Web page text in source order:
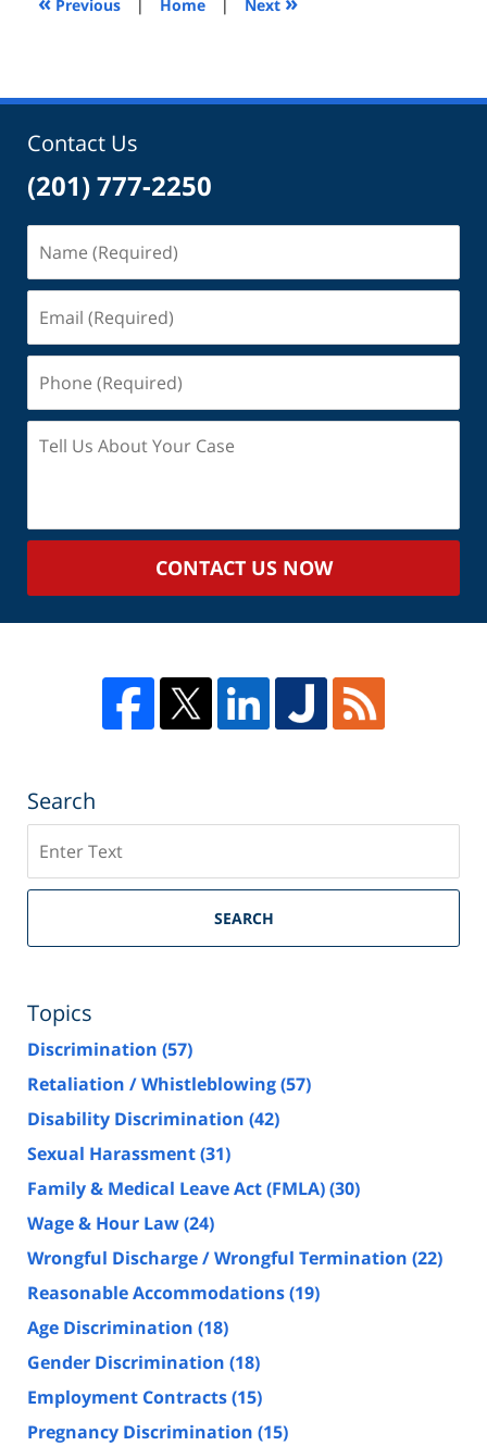
Previous Home Next
Contact Us
(201) 777-2250
(Required)
(Required)
(Required)
Us
Case
CONTACT US NOW
Search
SEARCH
Topics
Discrimination (57)
Retaliation / Whistleblowing(57)
Disability Discrimination (42)
Sexual Harassment(31)
Family & Medical Leave Act (FMLA)(30)
Wage & Hour Law(24)
Wrongful Discharge / Wrongful Termination (22)
Reasonable Accommodations(19)
Age Discrimination (18)
Gender Discrimination (18)
Employment Contracts(15)
Pregnancy Discrimination (15)